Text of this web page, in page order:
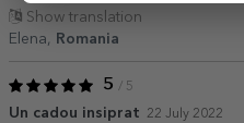
Show translation
Elena,
Romania
5 / 5
Un cadou insiprat 22 July 2022